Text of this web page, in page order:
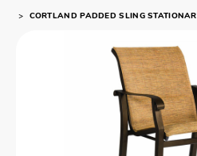
CORTLAND PADDED SLING